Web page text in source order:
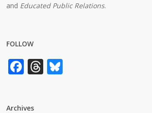
and Educated Public Relations.
FOLLOW
Facebook
Threads
Archives